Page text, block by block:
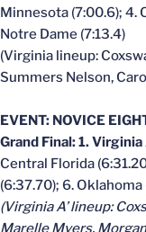
Minnesota (7:00.6); 4.
Notre Dame (7:13.4)
(Virginia lineup:
Summers Nelson,
EVENT: NOVICE
Grand Final: 1. Virginia
Central Florida
(6:37.70); 6. Oklahoma
(Virginia A’ lineup:
Marelle Myers,